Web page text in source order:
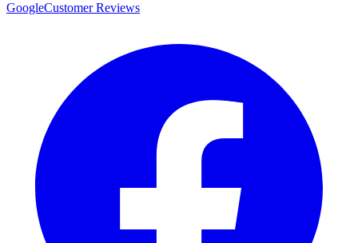
GoogleCustomer Reviews